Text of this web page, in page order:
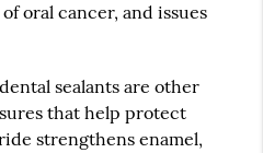
oral cancer, and issues
sealants are other
that help protect
strengthens enamel,